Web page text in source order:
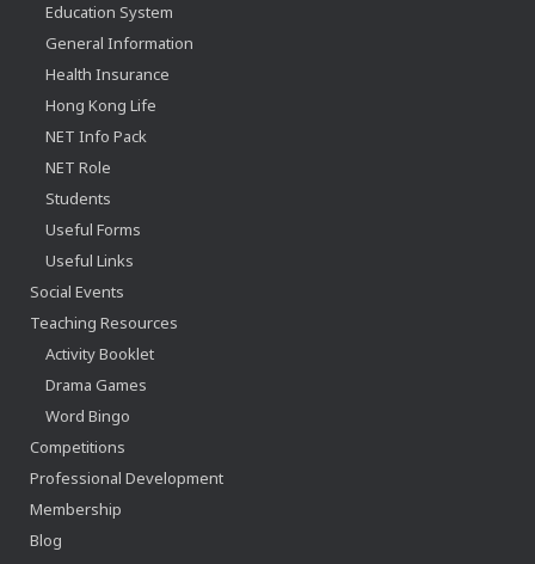
Education System
General Information
Health Insurance
Hong Kong Life
NET Info Pack
NET Role
Students
Useful Forms
Useful Links
Social Events
Teaching Resources
Activity Booklet
Drama Games
Word Bingo
Competitions
Professional Development
Membership
Blog